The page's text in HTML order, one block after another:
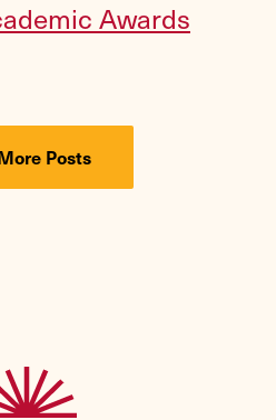
Awards
Posts